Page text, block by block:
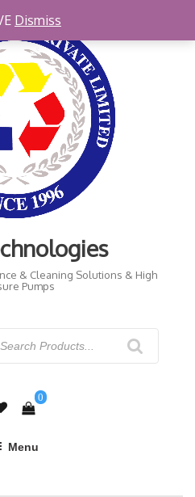
& Cleaning Solutions & High
Pumps
0
Menu
Dismiss